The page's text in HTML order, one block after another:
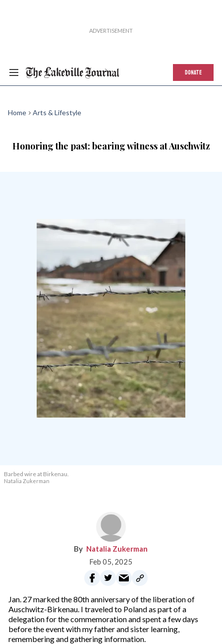
DONATE
Home Arts & Lifestyle
Honoring the past: bearing witness at Auschwitz
Barbed wire at Birkenau.
Natalia Zukerman
Natalia Zukerman
Feb 05, 2025
Jan. 27 marked the 80th anniversary of the liberation of
Auschwitz-Birkenau. I traveled to Poland as part of a
delegation for the commemoration and spent a few days
before the event with my father and sister learning,
remembering and gathering information.